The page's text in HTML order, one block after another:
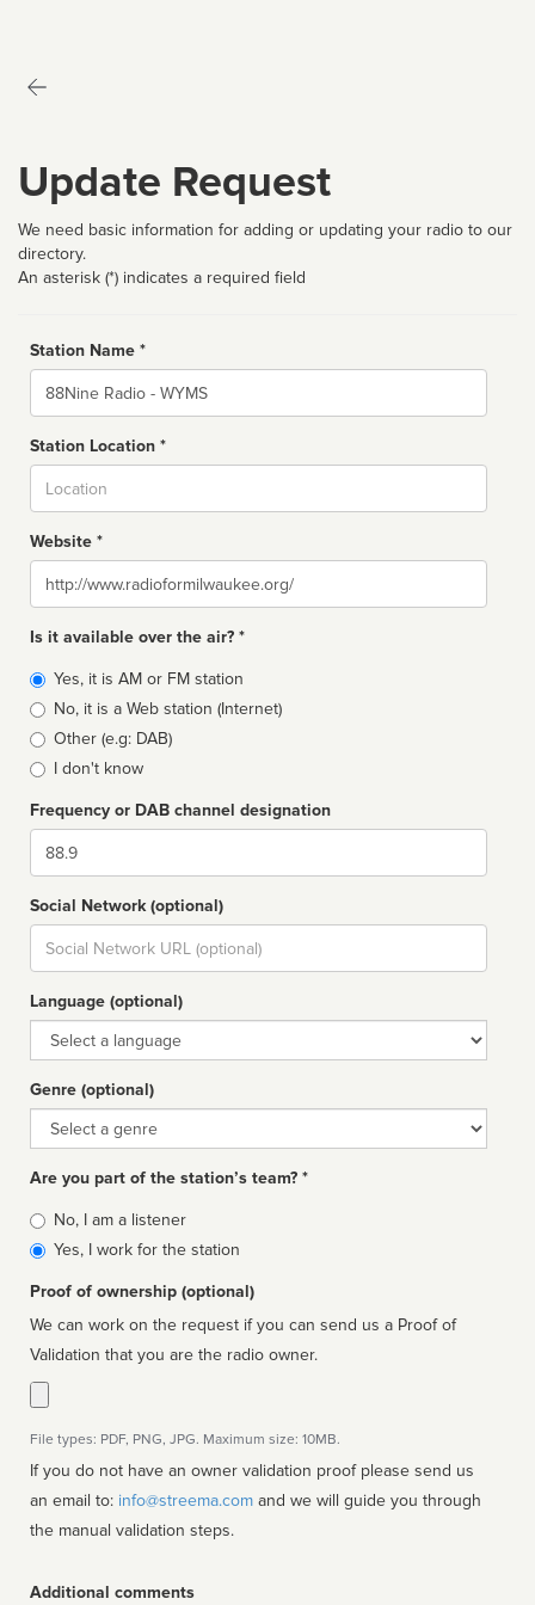
Update Request
We need basic information for adding or updating your radio to our
directory.
An asterisk (*) indicates a required field
Station Name *
Name
Station Location *
Website *
Website
Is it available over the air? *
Broadcast
type
Yes, it is AM or FM station
No, it is a Web station (Internet)
Other (e.g: DAB)
I don't know
Frequency or DAB channel designation
Dial
Social Network (optional)
Social
url
Language (optional)
Language
Genre (optional)
Genre
Are you part of the station’s team? *
Is
affiliated
No, I am a listener
Yes, I work for the station
Proof of ownership (optional)
We can work on the request if you can send us a Proof of
Validation that you are the radio owner.
File types: PDF, PNG, JPG. Maximum size: 10MB.
If you do not have an owner validation proof please send us
an email to: info@streema.com
the manual validation steps.
Additional comments